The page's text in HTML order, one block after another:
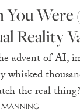
You Were
Reality
advent of AI,
whisked
the real thing?
MANNING